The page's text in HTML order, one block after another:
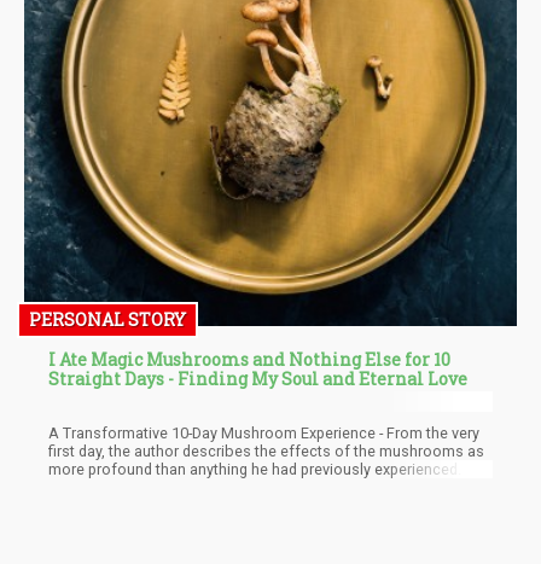
PERSONAL STORY
I Ate Magic Mushrooms and Nothing Else for 10
Straight Days - Finding My Soul and Eternal Love
A Transformative 10-Day Mushroom Experience - From the very
first day, the author describes the effects of the mushrooms as
more profound than anything he had previously experienced. He